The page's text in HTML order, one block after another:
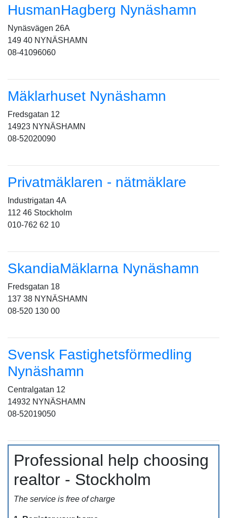
HusmanHagberg Nynäshamn
Nynäsvägen 26A
149 40 NYNÄSHAMN
08-41096060
Mäklarhuset Nynäshamn
Fredsgatan 12
14923 NYNÄSHAMN
08-52020090
Privatmäklaren - nätmäklare
Industrigatan 4A
112 46 Stockholm
010-762 62 10
SkandiaMäklarna Nynäshamn
Fredsgatan 18
137 38 NYNÄSHAMN
08-520 130 00
Svensk Fastighetsförmedling
Nynäshamn
Centralgatan 12
14932 NYNÄSHAMN
08-52019050
Professional help choosing
realtor - Stockholm
The service is free of charge